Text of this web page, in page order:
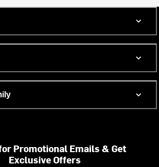
Promotional Emails & Get
Exclusive Offers